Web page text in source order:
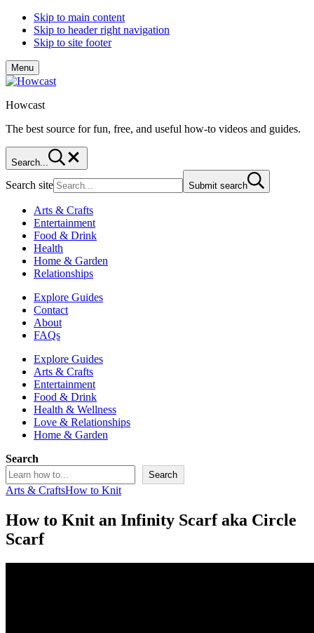
Skip to main content
Skip to header right navigation
Skip to site footer
Menu
Howcast
The best source for fun, free, and useful how-to videos and guides.
Search...
Search site Submit search
Arts & Crafts
Entertainment
Food & Drink
Health
Home & Garden
Relationships
Explore Guides
Contact
About
FAQs
Explore Guides
Arts & Crafts
Entertainment
Food & Drink
Health & Wellness
Love & Relationships
Home & Garden
Search
Search
Arts & CraftsHow to Knit
How to Knit an Infinity Scarf aka Circle
Scarf